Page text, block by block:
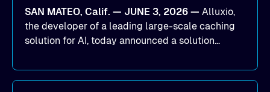
SAN MATEO, Calif. — JUNE 3, 2026 — Alluxio,
the developer of a leading large-scale caching
solution for AI, today announced a solution
utilization and improve the efficiency of AI
workloads on Oracle Cloud Infrastructure (OCI).